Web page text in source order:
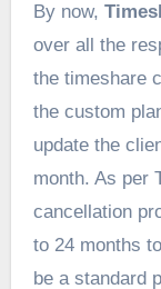
By now,
over all the
the timeshare
the custom
update the
month. As per
cancellation
to 24 months
be a standard